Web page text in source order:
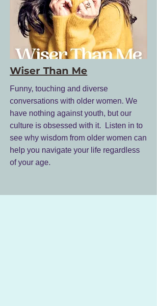
Wiser Than Me
Funny, touching and diverse
conversations with older women. We
have nothing against youth, but our
culture is obsessed with it. Listen in to
see why wisdom from older women can
help you navigate your life regardless
of your age.